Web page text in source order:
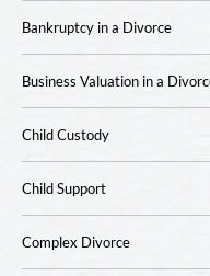
Bankruptcy in a Divorce
Business Valuation in a
Child Custody
Child Support
Complex Divorce